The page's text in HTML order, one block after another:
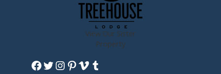
View Our Sister
Property
Facebook
Twitter
Instagram
Pinterest
Vimeo
Tumblr